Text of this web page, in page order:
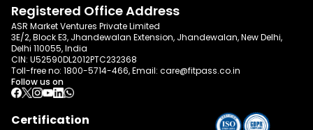
Registered Office Address
ASR Market Ventures Private Limited
3E/2, Block E3, Jhandewalan Extension, Jhandewalan, New Delhi,
Delhi 110055, India
CIN: U52590DL2012PTC232368
Toll-free no: 1800-5714-466, Email: care@fitpass.co.in
Follow us on
Certification